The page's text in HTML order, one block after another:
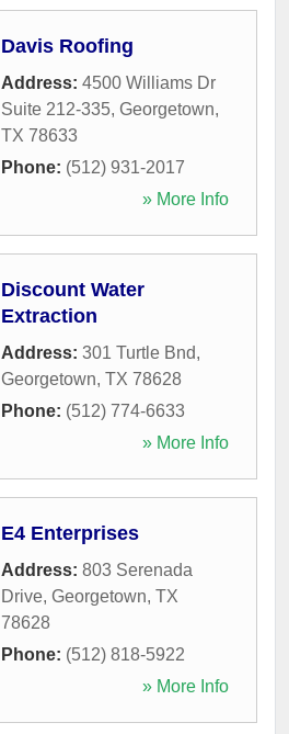
Davis Roofing
Address: 4500 Williams Dr
Suite 212-335, Georgetown,
TX 78633
Phone: (512) 931-2017
» More Info
Discount Water
Extraction
Address: 301 Turtle Bnd,
Georgetown, TX 78628
Phone: (512) 774-6633
» More Info
E4 Enterprises
Address: 803 Serenada
Drive, Georgetown, TX
78628
Phone: (512) 818-5922
» More Info